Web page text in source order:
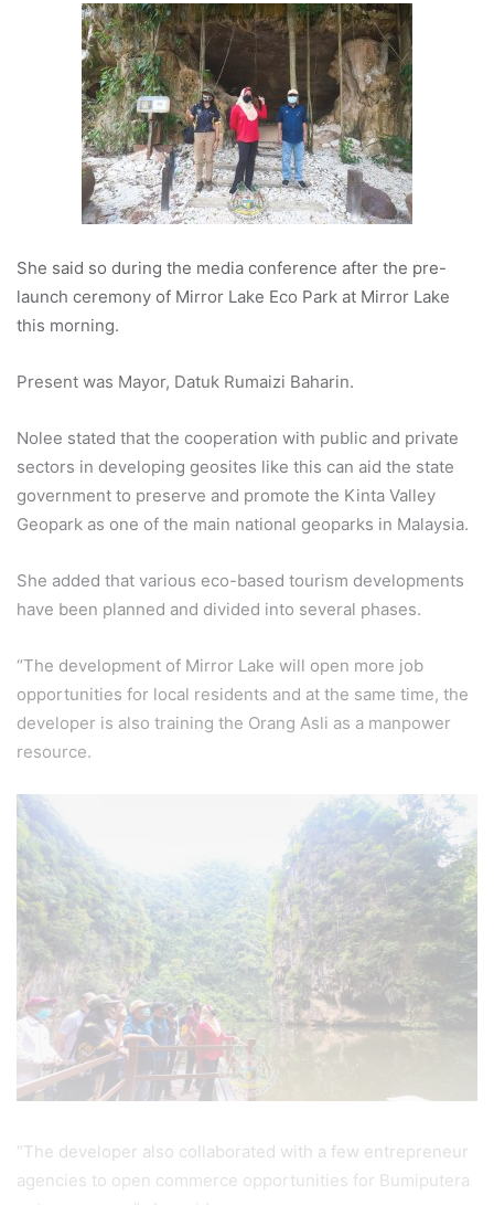
She said so during the media conference after the pre-
launch ceremony of Mirror Lake Eco Park at Mirror Lake
this morning.
Present was Mayor, Datuk Rumaizi Baharin.
Nolee stated that the cooperation with public and private
sectors in developing geosites like this can aid the state
government to preserve and promote the Kinta Valley
Geopark as one of the main national geoparks in Malaysia.
She added that various eco-based tourism developments
have been planned and divided into several phases.
“The development of Mirror Lake will open more job
opportunities for local residents and at the same time, the
developer is also training the Orang Asli as a manpower
resource.
“The developer also collaborated with a few entrepreneur
agencies to open commerce opportunities for Bumiputera